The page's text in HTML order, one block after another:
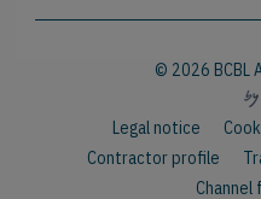
© 2026 BCBL
Legal notice
Contractor profile